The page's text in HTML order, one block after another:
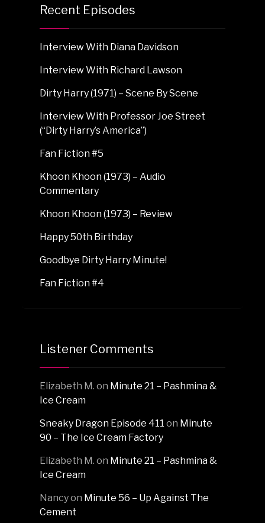
Recent Episodes
Interview With Diana Davidson
Interview With Richard Lawson
Dirty Harry (1971) – Scene By Scene
Interview With Professor Joe Street
(“Dirty Harry’s America”)
Fan Fiction #5
Khoon Khoon (1973) – Audio
Commentary
Khoon Khoon (1973) – Review
Happy 50th Birthday
Goodbye Dirty Harry Minute!
Fan Fiction #4
Listener Comments
Elizabeth M. on Minute 21 – Pashmina &
Ice Cream
Sneaky Dragon Episode 411 on Minute
90 – The Ice Cream Factory
Elizabeth M. on Minute 21 – Pashmina &
Ice Cream
Nancyon Minute 56 – Up Against The
Cement